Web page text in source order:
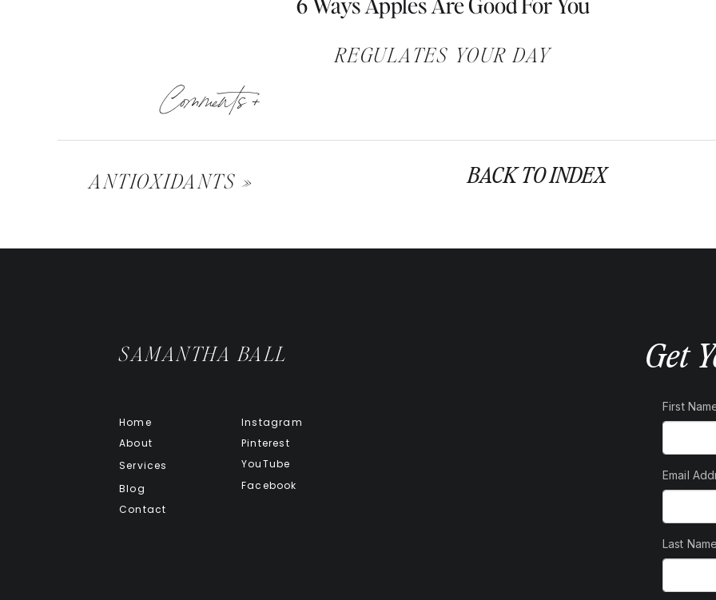
REGULATES YOUR DAY
You don’t have to worry any longer about being regular. Whether you’re having trouble going
the bathroom too often or too rarely, apples can help. Dr David P. Burkitt believes one of the
varicose veins.
and return you to normal. Applesauce is actually the best apple product for diarrhea since it’s
made without the high-fibre skin. But watch out for extra sugar. Some brands of applesauce
KEY TAKEAWAYS
Comments +
BACK TO INDEX
ANTIOXIDANTS »
SAMANTHA BALL
Home
About
Contact
Services
Blog
Instagram
Pinterest
YouTube
Facebook
Get